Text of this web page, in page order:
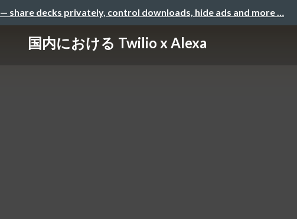
— share decks privately, control downloads, hide ads and more …
国内における Twilio x Alexa